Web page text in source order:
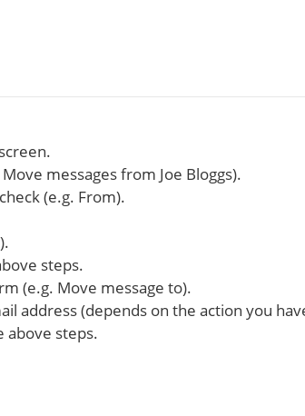
messages from Joe Bloggs).
(e.g. From).
steps.
(e.g. Move message to).
address (depends on the action you
above steps.